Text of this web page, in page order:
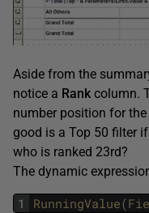
Aside from the
notice a Rank column.
number position for
good is a Top 50 filter
who is ranked 23rd?
The dynamic
1 RunningValue(